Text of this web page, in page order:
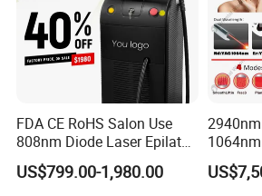
FDA CE RoHS Salon Use
808nm Diode Laser Epilator
Permanent Laser Hair
Removal Machines Medical
US$799.00-1,980.00
Hair